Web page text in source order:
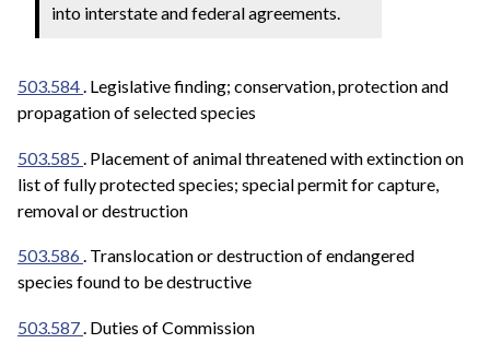
into interstate and federal agreements.
503.584. Legislative finding; conservation, protection and
propagation of selected species
503.585 . Placement of animal threatened with extinction on
list of fully protected species; special permit for capture,
removal or destruction
503.586. Translocation or destruction of endangered
species found to be destructive
503.587. Duties of Commission